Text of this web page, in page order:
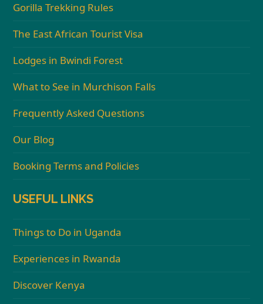
Gorilla Trekking Rules
The East African Tourist Visa
Lodges in Bwindi Forest
What to See in Murchison Falls
Frequently Asked Questions
Our Blog
Booking Terms and Policies
USEFUL LINKS
Things to Do in Uganda
Experiences in Rwanda
Discover Kenya